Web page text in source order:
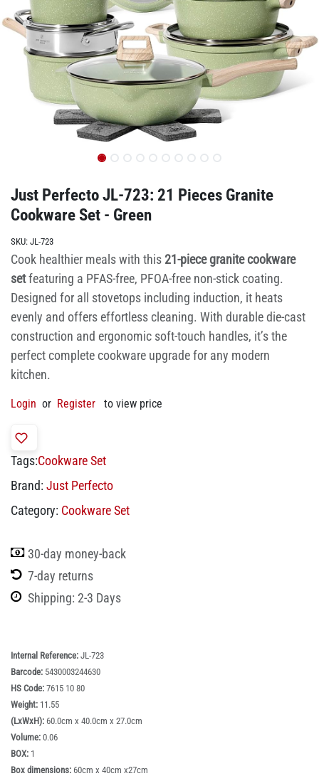
Just Perfecto JL-723: 21 Pieces Granite
Cookware Set - Green
SKU: JL-723
Cook healthier meals with this 21-piece granite cookware
setfeaturing a PFAS-free, PFOA-free non-stick coating.
Designed for all stovetops including induction, it heats
evenly and offers effortless cleaning. With durable die-cast
construction and ergonomic soft-touch handles, it’s the
perfect complete cookware upgrade for any modern
kitchen.
Login or Register to view price
Tags:Cookware Set
Brand: Just Perfecto
Category: Cookware Set
30-day money-back
7-day returns
Shipping: 2-3 Days
Internal Reference: JL-723
Barcode: 5430003244630
HS Code: 7615 10 80
Weight: 11.55
(LxWxH): 60.0cm x 40.0cm x 27.0cm
Volume: 0.06
BOX: 1
Box dimensions: 60cm x 40cm x27cm